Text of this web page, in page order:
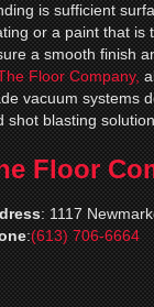
is sufficient
or a paint that is
a smooth finish
Floor Company,
vacuum systems
shot blasting
Floor
:1117
:(613) 706-6664